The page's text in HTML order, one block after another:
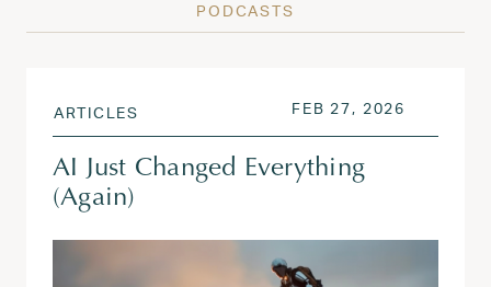
PODCASTS
ARTICLES POSTED ON
FEB 27, 2026
AI Just Changed Everything
(Again)